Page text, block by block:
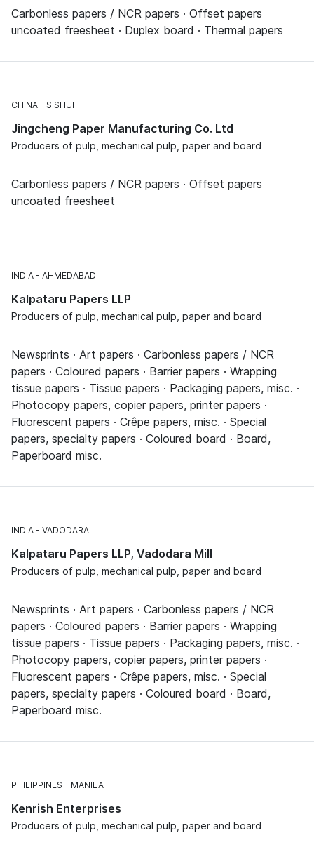
Carbonless papers / NCR papers · Offset papers
uncoated freesheet · Duplex board · Thermal papers
CHINA SISHUI
Jingcheng Paper Manufacturing Co. Ltd
Producers of pulp, mechanical pulp, paper and board
Carbonless papers / NCR papers · Offset papers
uncoated freesheet
INDIA AHMEDABAD
Kalpataru Papers LLP
Producers of pulp, mechanical pulp, paper and board
Newsprints · Art papers · Carbonless papers / NCR
papers · Coloured papers · Barrier papers · Wrapping
tissue papers · Tissue papers · Packaging papers, misc. ·
Photocopy papers, copier papers, printer papers ·
Fluorescent papers · Crêpe papers, misc. · Special
papers, specialty papers · Coloured board · Board,
Paperboard misc.
INDIA VADODARA
Kalpataru Papers LLP, Vadodara Mill
Producers of pulp, mechanical pulp, paper and board
Newsprints · Art papers · Carbonless papers / NCR
papers · Coloured papers · Barrier papers · Wrapping
tissue papers · Tissue papers · Packaging papers, misc. ·
Photocopy papers, copier papers, printer papers ·
Fluorescent papers · Crêpe papers, misc. · Special
papers, specialty papers · Coloured board · Board,
Paperboard misc.
PHILIPPINES MANILA
Kenrish Enterprises
Producers of pulp, mechanical pulp, paper and board